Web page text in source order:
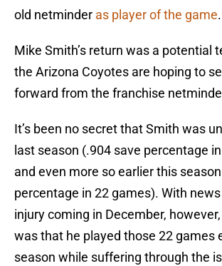
old netminder as player of the game.
Mike Smith’s return was a potential
the Arizona Coyotes are hoping to
forward from the franchise
It’s been no secret that Smith was
last season (.904 save percentage
and even more so earlier this
percentage in 22 games). With news
injury coming in December,
was that he played those 22 games
season while suffering through the